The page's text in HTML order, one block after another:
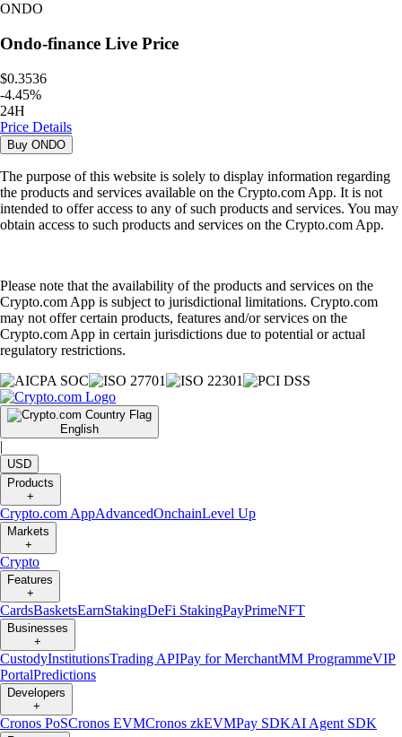
ONDO
Ondo-finance Live Price
$0.3536
-4.45%
24H
Price Details
Buy ONDO
The purpose of this website is solely to display information regarding
the products and services available on the Crypto.com App. It is not
intended to offer access to any of such products and services. You may
obtain access to such products and services on the Crypto.com App.
Please note that the availability of the products and services on the
Crypto.com App is subject to jurisdictional limitations. Crypto.com
may not offer certain products, features and/or services on the
Crypto.com App in certain jurisdictions due to potential or actual
regulatory restrictions.
English
|
USD
Products
+
Crypto.com AppAdvancedOnchainLevel Up
Markets
+
Crypto
Features
+
CardsBasketsEarnStakingDeFi StakingPayPrimeNFT
Businesses
+
CustodyInstitutionsTrading APIPay for MerchantMM ProgrammeVIP
PortalPredictions
Developers
+
Cronos PoSCronos EVMCronos zkEVMPay SDKAI Agent SDK